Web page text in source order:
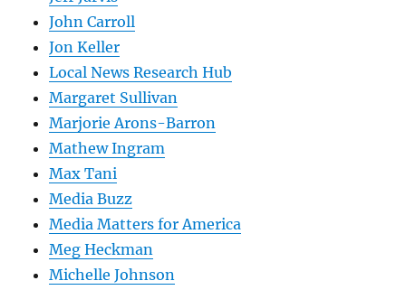
John Carroll
Jon Keller
Local News Research Hub
Margaret Sullivan
Marjorie Arons-Barron
Mathew Ingram
Max Tani
Media Buzz
Media Matters for America
Meg Heckman
Michelle Johnson